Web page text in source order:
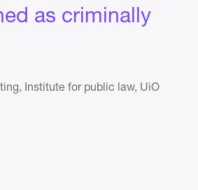
as criminally
Institute for public law, UiO